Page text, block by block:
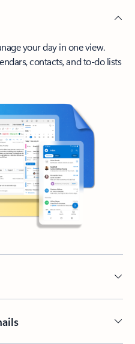
your day in one view.
contacts, and to-do lists